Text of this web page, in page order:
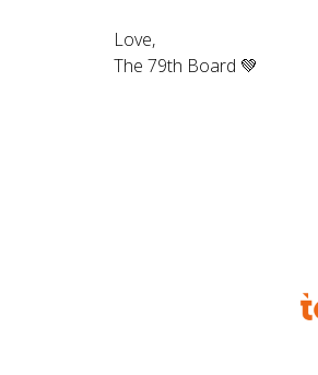
Love,
The 79th Board 💚